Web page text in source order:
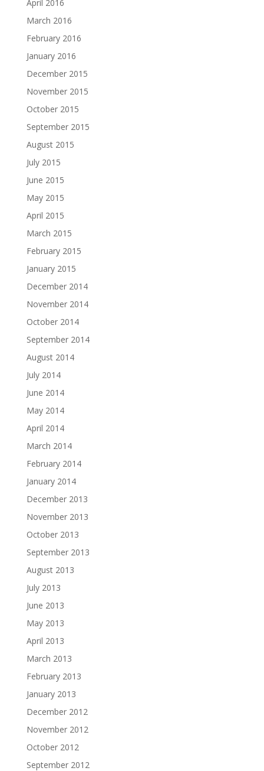
April 2016
March 2016
February 2016
January 2016
December 2015
November 2015
October 2015
September 2015
August 2015
July 2015
June 2015
May 2015
April 2015
March 2015
February 2015
January 2015
December 2014
November 2014
October 2014
September 2014
August 2014
July 2014
June 2014
May 2014
April 2014
March 2014
February 2014
January 2014
December 2013
November 2013
October 2013
September 2013
August 2013
July 2013
June 2013
May 2013
April 2013
March 2013
February 2013
January 2013
December 2012
November 2012
October 2012
September 2012